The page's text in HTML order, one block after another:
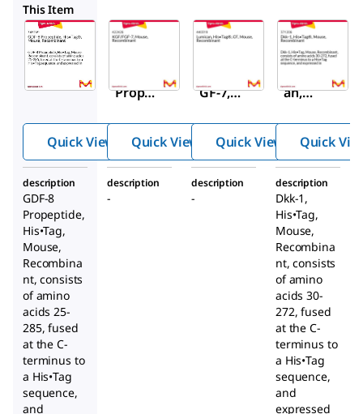
This Item
Sigma-
Aldrich
Prope
,
Mouse
,
Quick View
Sigma-
Aldrich
GF-7,
Recom
binant
Quick View
Sigma-
Aldrich
440319
an,
®
Mouse
,
Recom
binant
Quick View Quick
description
GDF-8
Propeptide,
His•Tag,
Mouse,
Recombina
nt, consists
of amino
acids 25-
285, fused
at the C-
terminus to
a His•Tag
sequence,
and
description
-
description
-
description
Dkk-1,
His•Tag,
Mouse,
Recombina
nt, consists
of amino
acids 30-
272, fused
at the C-
terminus to
a His•Tag
sequence,
and
expressed